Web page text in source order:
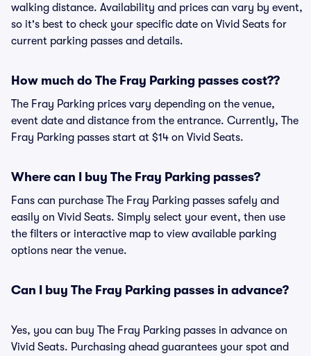
walking distance. Availability and prices can vary by event,
so it's best to check your specific date on Vivid Seats for
current parking passes and details.
How much do The Fray Parking passes cost??
The Fray Parking prices vary depending on the venue,
event date and distance from the entrance. Currently, The
Fray Parking passes start at $14 on Vivid Seats.
Where can I buy The Fray Parking passes?
Fans can purchase The Fray Parking passes safely and
easily on Vivid Seats. Simply select your event, then use
the filters or interactive map to view available parking
options near the venue.
Can I buy The Fray Parking passes in advance?
Yes, you can buy The Fray Parking passes in advance on
Vivid Seats. Purchasing ahead guarantees your spot and